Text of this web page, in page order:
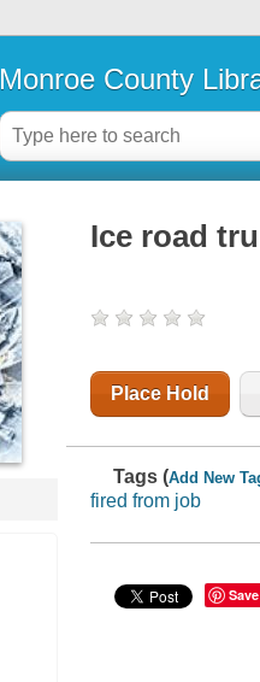
Monroe County
Ice road
Place Hold
Tags (Add New
fired from job
Save